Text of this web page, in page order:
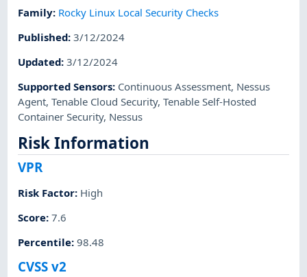
Family: Rocky Linux Local Security Checks
Published:3/12/2024
Updated:3/12/2024
Supported Sensors: Continuous Assessment, Nessus
Agent,Tenable Cloud Security,Tenable Self-Hosted
Container Security, Nessus
Risk Information
VPR
Risk Factor: High
Score:7.6
Percentile:98.48
CVSS v2